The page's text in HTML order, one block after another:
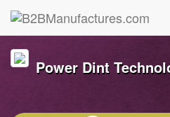
Power Dint